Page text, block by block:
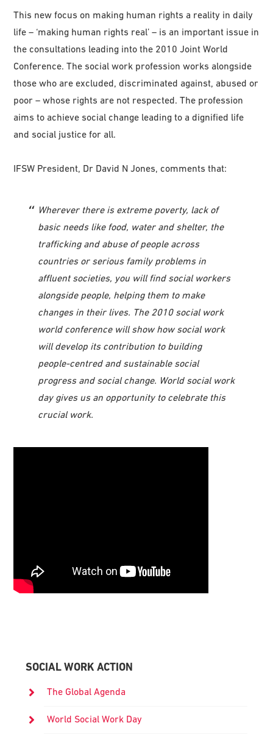
This new focus on making human rights a reality in daily
life – ‘making human rights real’ – is an important issue in
the consultations leading into the 2010 Joint World
Conference. The social work profession works alongside
those who are excluded, discriminated against, abused or
poor – whose rights are not respected. The profession
aims to achieve social change leading to a dignified life
and social justice for all.
IFSW President, Dr David N Jones, comments that:
Wherever there is extreme poverty, lack of
basic needs like food, water and shelter, the
trafficking and abuse of people across
countries or serious family problems in
affluent societies, you will find social workers
alongside people, helping them to make
changes in their lives. The 2010 social work
world conference will show how social work
will develop its contribution to building
people-centred and sustainable social
progress and social change. World social work
day gives us an opportunity to celebrate this
crucial work.
Sidebar
SOCIAL WORK ACTION
The Global Agenda
World Social Work Day